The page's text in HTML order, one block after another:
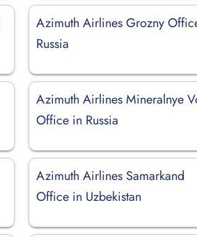
Azimuth Airlines Grozny
Russia
Azimuth Airlines Mineralnye
Office in Russia
Azimuth Airlines Samarkand
Office in Uzbekistan